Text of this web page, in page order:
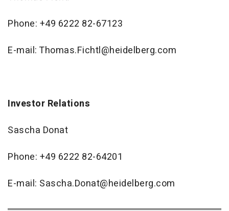
Phone: +49 6222 82-67123
E-mail: Thomas.Fichtl@heidelberg.com
Investor Relations
Sascha Donat
Phone: +49 6222 82-64201
E-mail: Sascha.Donat@heidelberg.com